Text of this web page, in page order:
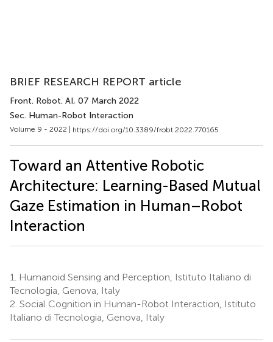
BRIEF RESEARCH REPORT article
Front. Robot. AI, 07 March 2022
Sec. Human-Robot Interaction
Volume 9 - 2022 | https://doi.org/10.3389/frobt.2022.770165
Toward an Attentive Robotic
Architecture: Learning-Based Mutual
Gaze Estimation in Human–Robot
Interaction
1.
Humanoid Sensing and Perception, Istituto Italiano di
Tecnologia, Genova, Italy
2. Social Cognition in Human-Robot Interaction, Istituto
Italiano di Tecnologia, Genova, Italy